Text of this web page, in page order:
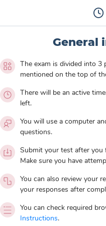
General
The exam is divided into 3
mentioned on the top of
There will be an active
left.
You will use a computer
questions.
Submit your test after you
Make sure you have
You can also review your
your responses after
You can check required
Instructions.